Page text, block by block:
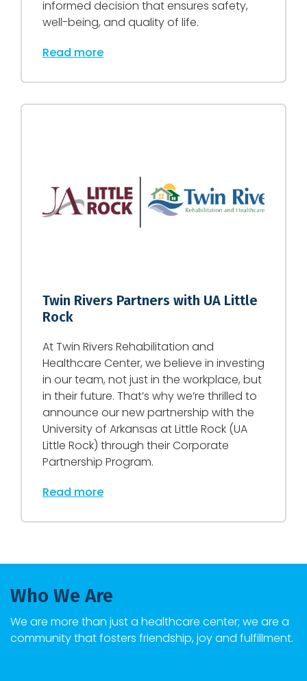
informed decision that ensures safety,
well-being, and quality of life.
Read more
Twin Rivers Partners with UA Little
Rock
At Twin Rivers Rehabilitation and
Healthcare Center, we believe in investing
in our team, not just in the workplace, but
in their future. That’s why we’re thrilled to
announce our new partnership with the
University of Arkansas at Little Rock (UA
Little Rock) through their Corporate
Partnership Program.
Read more
Who We Are
We are more than just a healthcare center; we are a
community that fosters friendship, joy and fulfillment.